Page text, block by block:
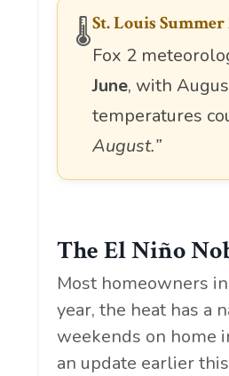
🌡️St. Louis Summer
Fox 2
June, with
temperatures
August.”
The El Niño
Most homeowners
year, the heat has a
weekends on home
an update earlier